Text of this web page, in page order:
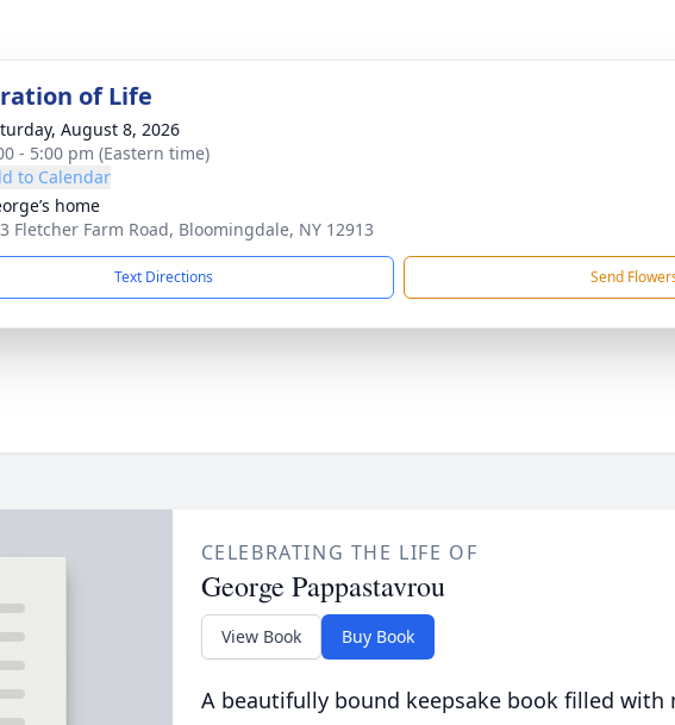
of Life
August 8, 2026
- 5:00 pm (Eastern time)
to Calendar
home
Fletcher Farm Road, Bloomingdale, NY 12913
Text Directions Send
CELEBRATING THE LIFE OF
George Pappastavrou
View Book Buy Book
A beautifully bound keepsake book filled with